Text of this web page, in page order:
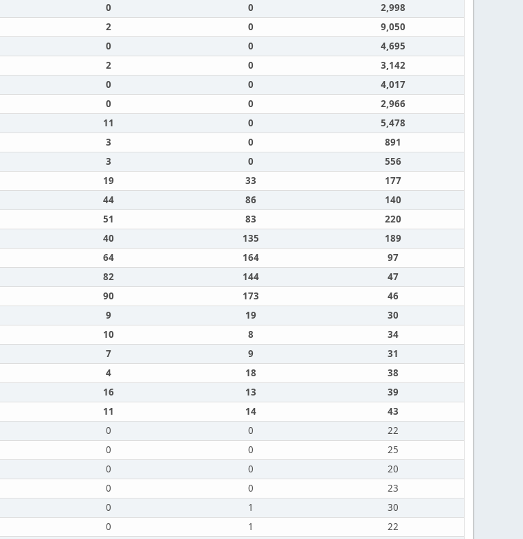
0 0
2,998
2 0
9,050
0 0
4,695
2 0
3,142
0 0
4,017
0 0
2,966
11 0
5,478
3 0
891
3 0
556
19 33
177
44 86
140
51 83
220
40 135
189
64 164
97
82 144
47
90 173
46
9 19
30
10 8
34
7 9
31
4 18
38
16 13
39
11 14
43
0 0
22
0 0
25
0 0
20
0 0
23
0 1
30
0 1
22